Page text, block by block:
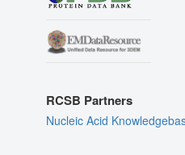
RCSB Partners
Nucleic Acid